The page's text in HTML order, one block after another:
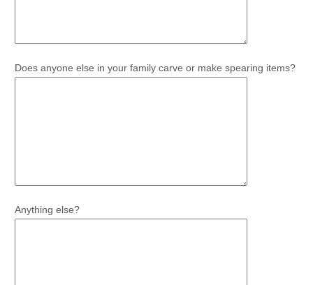
Does anyone else in your family carve or make spearing items?
Anything else?